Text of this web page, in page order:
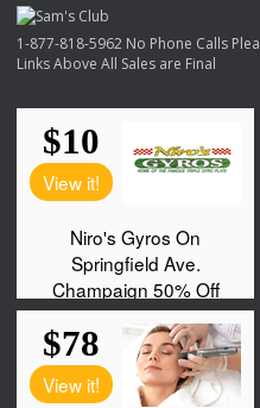
1-877-818-5962 No Phone Calls
Links Above All Sales are Final